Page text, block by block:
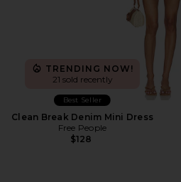
TRENDING NOW!
21 sold recently
Best Seller
Clean Break Denim Mini Dress
Free People
$128